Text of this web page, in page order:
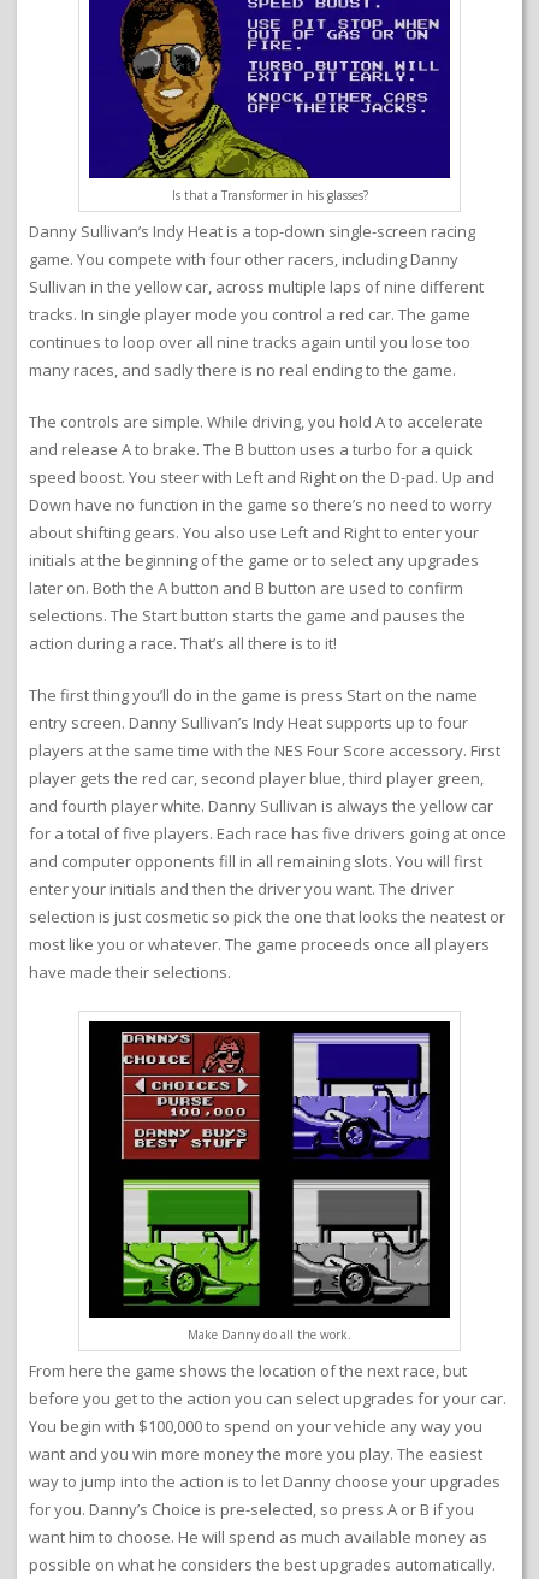
Is that a Transformer in his glasses?
Danny Sullivan’s Indy Heat is a top-down single-screen racing
game. You compete with four other racers, including Danny
Sullivan in the yellow car, across multiple laps of nine different
tracks. In single player mode you control a red car. The game
continues to loop over all nine tracks again until you lose too
many races, and sadly there is no real ending to the game.
The controls are simple. While driving, you hold A to accelerate
and release A to brake. The B button uses a turbo for a quick
speed boost. You steer with Left and Right on the D-pad. Up and
Down have no function in the game so there’s no need to worry
about shifting gears. You also use Left and Right to enter your
initials at the beginning of the game or to select any upgrades
later on. Both the A button and B button are used to confirm
selections. The Start button starts the game and pauses the
action during a race. That’s all there is to it!
The first thing you’ll do in the game is press Start on the name
entry screen. Danny Sullivan’s Indy Heat supports up to four
players at the same time with the NES Four Score accessory. First
player gets the red car, second player blue, third player green,
and fourth player white. Danny Sullivan is always the yellow car
for a total of five players. Each race has five drivers going at once
and computer opponents fill in all remaining slots. You will first
enter your initials and then the driver you want. The driver
selection is just cosmetic so pick the one that looks the neatest or
most like you or whatever. The game proceeds once all players
have made their selections.
Make Danny do all the work.
From here the game shows the location of the next race, but
before you get to the action you can select upgrades for your car.
You begin with $100,000 to spend on your vehicle any way you
want and you win more money the more you play. The easiest
way to jump into the action is to let Danny choose your upgrades
for you. Danny’s Choice is pre-selected, so press A or B if you
want him to choose. He will spend as much available money as
possible on what he considers the best upgrades automatically.